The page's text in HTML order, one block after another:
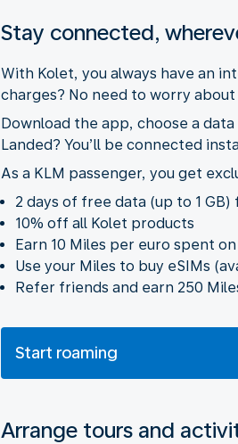
Stay connected,
With Kolet, you always have an
charges? No need to worry
Download the app, choose a
Landed? You’ll be connected
As a KLM passenger, you get
2 days of free data (up to 1
10% off all Kolet products
Earn 10 Miles per euro spent
Use your Miles to buy eSIMs
Refer friends and earn 250
Start roaming
Arrange tours and